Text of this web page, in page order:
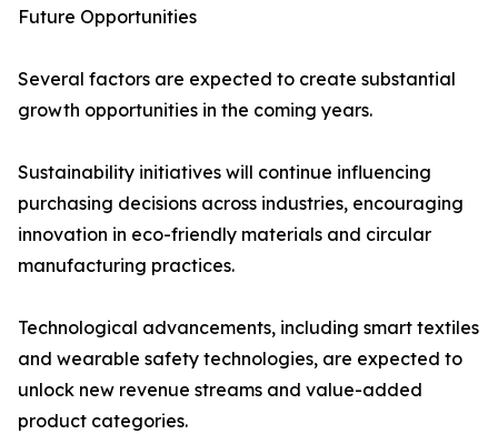
Future Opportunities
Several factors are expected to create substantial
growth opportunities in the coming years.
Sustainability initiatives will continue influencing
purchasing decisions across industries, encouraging
innovation in eco-friendly materials and circular
manufacturing practices.
Technological advancements, including smart textiles
and wearable safety technologies, are expected to
unlock new revenue streams and value-added
product categories.